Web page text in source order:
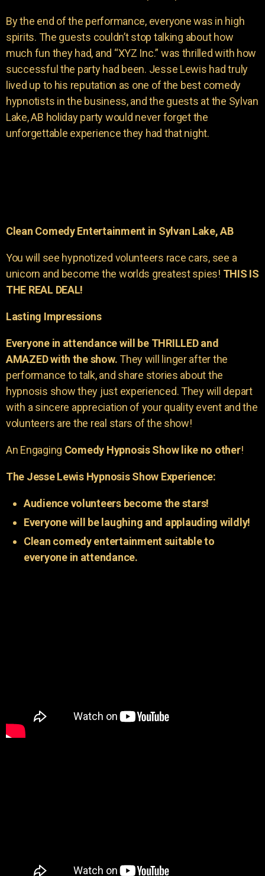
By the end of the performance, everyone was in high
spirits. The guests couldn’t stop talking about how
much fun they had, and “XYZ Inc.” was thrilled with how
successful the party had been. Jesse Lewis had truly
lived up to his reputation as one of the best comedy
hypnotists in the business, and the guests at the Sylvan
Lake, AB holiday party would never forget the
unforgettable experience they had that night.
Clean Comedy Entertainment in Sylvan Lake, AB
You will see hypnotized volunteers race cars, see a
unicorn and become the worlds greatest spies! THIS IS
THE REAL DEAL!
Lasting Impressions
Everyone in attendance will be THRILLED and
AMAZED with the show.They will linger after the
performance to talk, and share stories about the
hypnosis show they just experienced. They will depart
with a sincere appreciation of your quality event and the
volunteers are the real stars of the show!
An Engaging Comedy Hypnosis Show like no other!
The Jesse Lewis Hypnosis Show Experience:
Audience volunteers become the stars!
Everyone will be laughing and applauding wildly!
Clean comedy entertainment suitable to
everyone in attendance.